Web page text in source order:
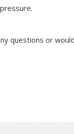
questions or